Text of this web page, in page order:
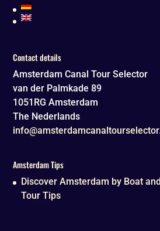
Contact details
Amsterdam Canal Tour Selector
van der Palmkade 89
1051RG Amsterdam
The Nederlands
Amsterdam Tips
Discover Amsterdam by Boat
Tour Tips